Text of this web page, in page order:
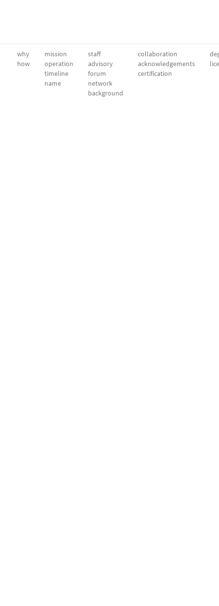
why
how
mission
operation
timeline
name
staff
advisory
forum
network
background
collaboration
acknowledgements
certification